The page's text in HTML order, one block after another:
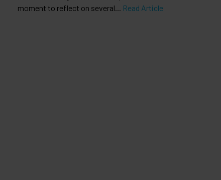
moment to reflect on several... Read Article